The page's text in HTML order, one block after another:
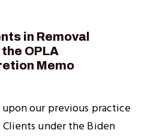
in Removal
OPLA
Memo
our previous practice
under the Biden